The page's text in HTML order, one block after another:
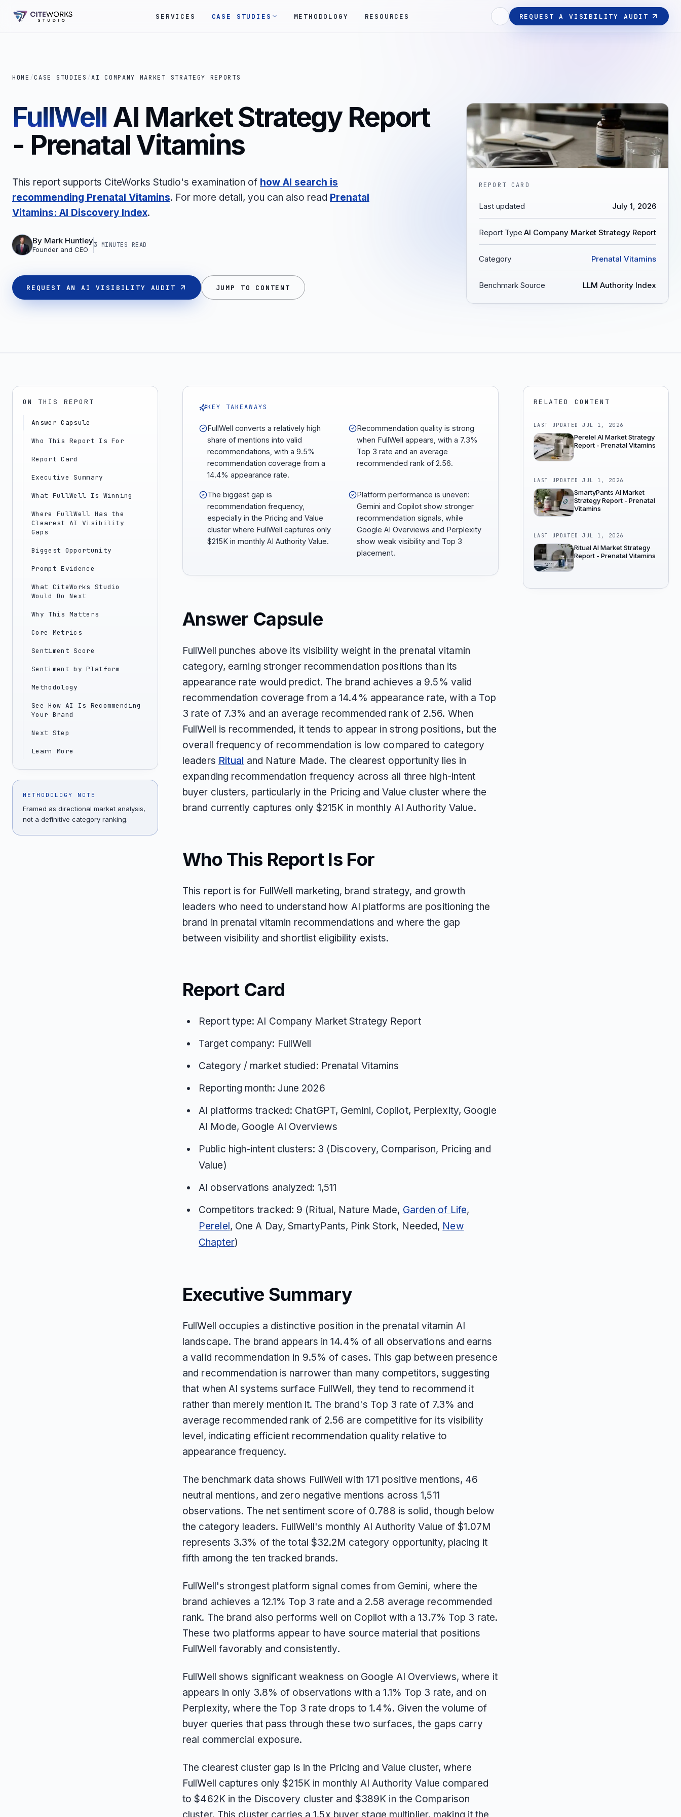
SERVICES CASE STUDIES METHODOLOGY RESOURCES REQUEST A VISIBILITY AUDIT
HOME /CASE STUDIES /AI COMPANY MARKET STRATEGY REPORTS
FullWell AI Market Strategy Report
- Prenatal Vitamins
This report supports CiteWorks Studio's examination of how AI search is
recommending Prenatal Vitamins. For more detail, you can also read Prenatal
Vitamins: AI Discovery Index.
By Mark Huntley
Founder and CEO
3 MINUTES READ
REQUEST AN AI VISIBILITY AUDIT JUMP TO CONTENT
REPORT CARD
Last updated July 1, 2026
Report Type AI Company Market Strategy Report
Category Prenatal Vitamins
Benchmark Source LLM Authority Index
ON THIS REPORT
Answer Capsule
Who This Report Is For
Report Card
Executive Summary
What FullWell Is Winning
Where FullWell Has the
Clearest AI Visibility
Gaps
Biggest Opportunity
Prompt Evidence
What CiteWorks Studio
Would Do Next
Why This Matters
Core Metrics
Sentiment Score
Sentiment by Platform
Methodology
See How AI Is Recommending
Your Brand
Next Step
Learn More
METHODOLOGY NOTE
Framed as directional market analysis,
not a definitive category ranking.
KEY TAKEAWAYS
FullWell converts a relatively high
share of mentions into valid
recommendations, with a 9.5%
recommendation coverage from a
14.4% appearance rate.
Recommendation quality is strong
when FullWell appears, with a 7.3%
Top 3 rate and an average
recommended rank of 2.56.
The biggest gap is
recommendation frequency,
especially in the Pricing and Value
cluster where FullWell captures only
$215K in monthly AI Authority Value.
Platform performance is uneven:
Gemini and Copilot show stronger
recommendation signals, while
Google AI Overviews and Perplexity
show weak visibility and Top 3
placement.
Answer Capsule
FullWell punches above its visibility weight in the prenatal vitamin
category, earning stronger recommendation positions than its
appearance rate would predict. The brand achieves a 9.5% valid
recommendation coverage from a 14.4% appearance rate, with a Top
3 rate of 7.3% and an average recommended rank of 2.56. When
FullWell is recommended, it tends to appear in strong positions, but the
overall frequency of recommendation is low compared to category
leaders Ritual and Nature Made. The clearest opportunity lies in
expanding recommendation frequency across all three high-intent
buyer clusters, particularly in the Pricing and Value cluster where the
brand currently captures only $215K in monthly AI Authority Value.
Who This Report Is For
This report is for FullWell marketing, brand strategy, and growth
leaders who need to understand how AI platforms are positioning the
brand in prenatal vitamin recommendations and where the gap
between visibility and shortlist eligibility exists.
Report Card
Report type: AI Company Market Strategy Report
Target company: FullWell
Category / market studied: Prenatal Vitamins
Reporting month: June 2026
AI platforms tracked: ChatGPT, Gemini, Copilot, Perplexity, Google
AI Mode, Google AI Overviews
Public high-intent clusters: 3 (Discovery, Comparison, Pricing and
Value)
AI observations analyzed: 1,511
Competitors tracked: 9 (Ritual, Nature Made, Garden of Life,
Perelel, One A Day, SmartyPants, Pink Stork, Needed, New
Chapter)
Executive Summary
FullWell occupies a distinctive position in the prenatal vitamin AI
landscape. The brand appears in 14.4% of all observations and earns
a valid recommendation in 9.5% of cases. This gap between presence
and recommendation is narrower than many competitors, suggesting
that when AI systems surface FullWell, they tend to recommend it
rather than merely mention it. The brand's Top 3 rate of 7.3% and
average recommended rank of 2.56 are competitive for its visibility
level, indicating efficient recommendation quality relative to
appearance frequency.
The benchmark data shows FullWell with 171 positive mentions, 46
neutral mentions, and zero negative mentions across 1,511
observations. The net sentiment score of 0.788 is solid, though below
the category leaders. FullWell's monthly AI Authority Value of $1.07M
represents 3.3% of the total $32.2M category opportunity, placing it
fifth among the ten tracked brands.
FullWell's strongest platform signal comes from Gemini, where the
brand achieves a 12.1% Top 3 rate and a 2.58 average recommended
rank. The brand also performs well on Copilot with a 13.7% Top 3 rate.
These two platforms appear to have source material that positions
FullWell favorably and consistently.
FullWell shows significant weakness on Google AI Overviews, where it
appears in only 3.8% of observations with a 1.1% Top 3 rate, and on
Perplexity, where the Top 3 rate drops to 1.4%. Given the volume of
buyer queries that pass through these two surfaces, the gaps carry
real commercial exposure.
The clearest cluster gap is in the Pricing and Value cluster, where
FullWell captures only $215K in monthly AI Authority Value compared
to $462K in the Discovery cluster and $389K in the Comparison
RELATED CONTENT
LAST UPDATEDJUL 1, 2026
Perelel AI Market Strategy
Report - Prenatal Vitamins
LAST UPDATEDJUL 1, 2026
SmartyPants AI Market
Strategy Report - Prenatal
Vitamins
LAST UPDATEDJUL 1, 2026
Ritual AI Market Strategy
Report - Prenatal Vitamins